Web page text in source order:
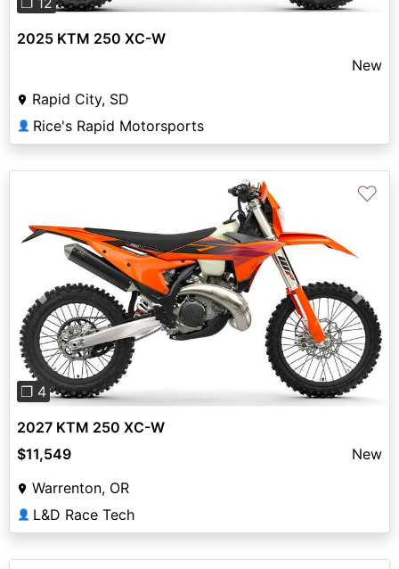
2025 KTM 250 XC-W
New
Rapid City, SD
👤 Rice's Rapid Motorsports
Previous Next
❐ 4
♡
2027 KTM 250 XC-W
$11,549
New
Warrenton, OR
👤 L&D Race Tech